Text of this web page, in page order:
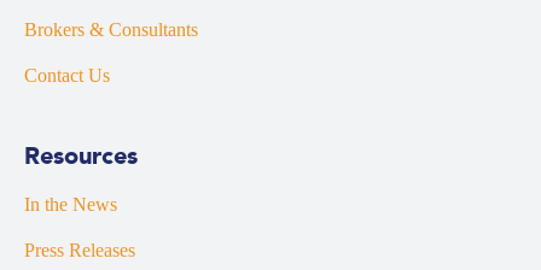
Brokers & Consultants
Contact Us
Resources
In the News
Press Releases